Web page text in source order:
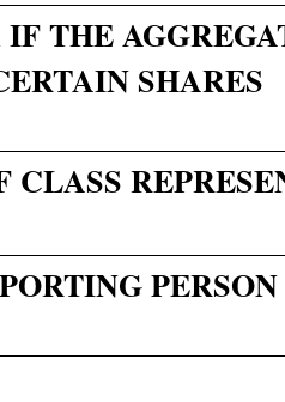
THE
SHARES
CLASS
PERSON